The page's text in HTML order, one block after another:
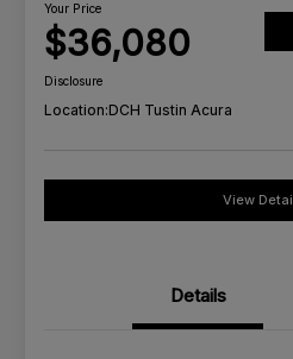
Your Price
$36,080
Disclosure
Location:DCH Tustin Acura
View
Details